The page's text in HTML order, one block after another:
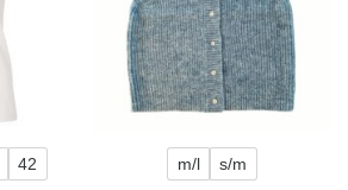
42 m/l s/m